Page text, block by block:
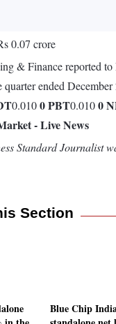
0.07 crore
& Finance reported to
ended
0.0100PBT0.0100
- Live News
Standard Journalist
Section
Blue Chip